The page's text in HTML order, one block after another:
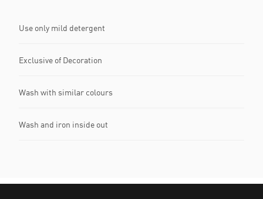
Use only mild detergent
Exclusive of Decoration
Wash with similar colours
Wash and iron inside out